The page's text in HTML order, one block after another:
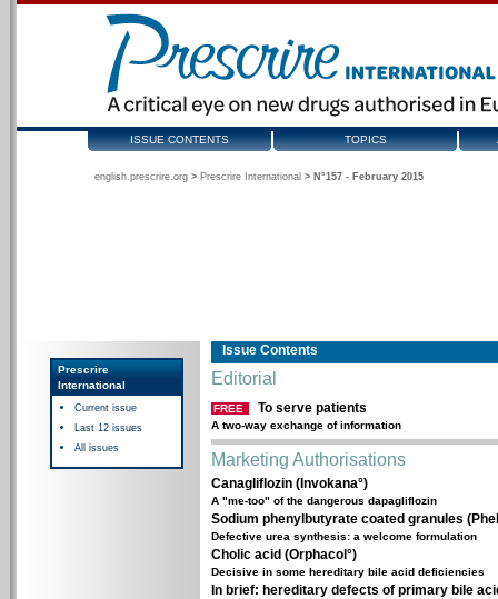
ISSUE CONTENTS TOPICS
english.prescrire.org > Prescrire International > N°157 - February 2015
Prescrire
International
Current issue
Last 12 issues
All issues
Issue Contents
Editorial
FREE To serve patients
A two-way exchange of information
Marketing Authorisations
Canagliflozin (Invokana°)
A "me-too" of the dangerous dapagliflozin
Sodium phenylbutyrate coated granules
Defective urea synthesis: a welcome formulation
Cholic acid (Orphacol°)
Decisive in some hereditary bile acid deficiencies
In brief: hereditary defects of primary bile